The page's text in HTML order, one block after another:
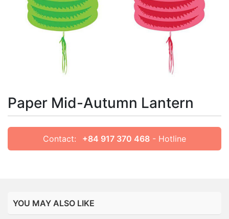
Paper Mid-Autumn Lantern
Contact: +84 917 370 468 - Hotline
YOU MAY ALSO LIKE